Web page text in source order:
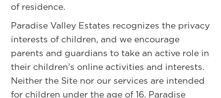
of residence.
Paradise Valley Estates recognizes the privacy
interests of children, and we encourage
parents and guardians to take an active role in
their children’s online activities and interests.
Neither the Site nor our services are intended
for children under the age of 16. Paradise